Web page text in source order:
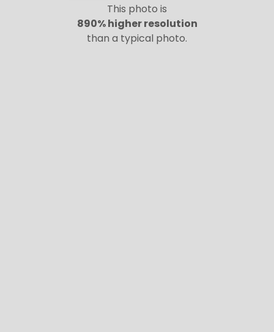
This photo is
890% higher resolution
than a typical photo.